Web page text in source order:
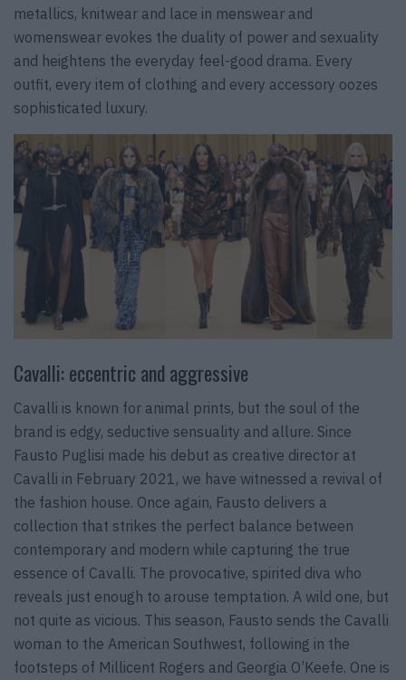
metallics, knitwear and lace in menswear and
womenswear evokes the duality of power and sexuality
and heightens the everyday feel-good drama. Every
outfit, every item of clothing and every accessory oozes
sophisticated luxury.
Cavalli: eccentric and aggressive
Cavalli is known for animal prints, but the soul of the
brand is edgy, seductive sensuality and allure. Since
Fausto Puglisi made his debut as creative director at
Cavalli in February 2021, we have witnessed a revival of
the fashion house. Once again, Fausto delivers a
collection that strikes the perfect balance between
contemporary and modern while capturing the true
essence of Cavalli. The provocative, spirited diva who
reveals just enough to arouse temptation. A wild one, but
not quite as vicious. This season, Fausto sends the Cavalli
woman to the American Southwest, following in the
footsteps of Millicent Rogers and Georgia O’Keefe. One is